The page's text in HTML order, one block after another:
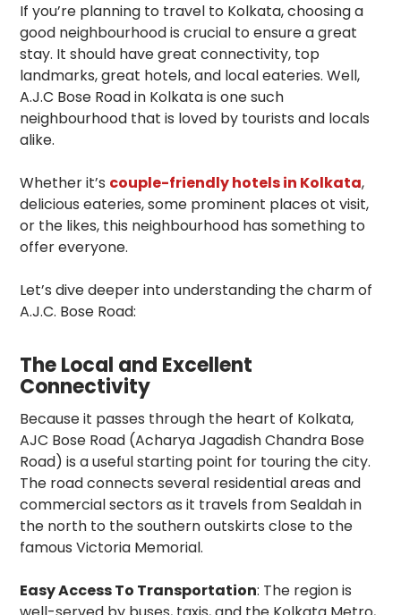
If you’re planning to travel to Kolkata, choosing a
good neighbourhood is crucial to ensure a great
stay. It should have great connectivity, top
landmarks, great hotels, and local eateries. Well,
A.J.C Bose Road in Kolkata is one such
neighbourhood that is loved by tourists and locals
alike.
Whether it’s couple-friendly hotels in Kolkata,
delicious eateries, some prominent places ot visit,
or the likes, this neighbourhood has something to
offer everyone.
Let’s dive deeper into understanding the charm of
A.J.C. Bose Road:
The Local and Excellent
Connectivity
Because it passes through the heart of Kolkata,
AJC Bose Road (Acharya Jagadish Chandra Bose
Road) is a useful starting point for touring the city.
The road connects several residential areas and
commercial sectors as it travels from Sealdah in
the north to the southern outskirts close to the
famous Victoria Memorial.
Easy Access To Transportation: The region is